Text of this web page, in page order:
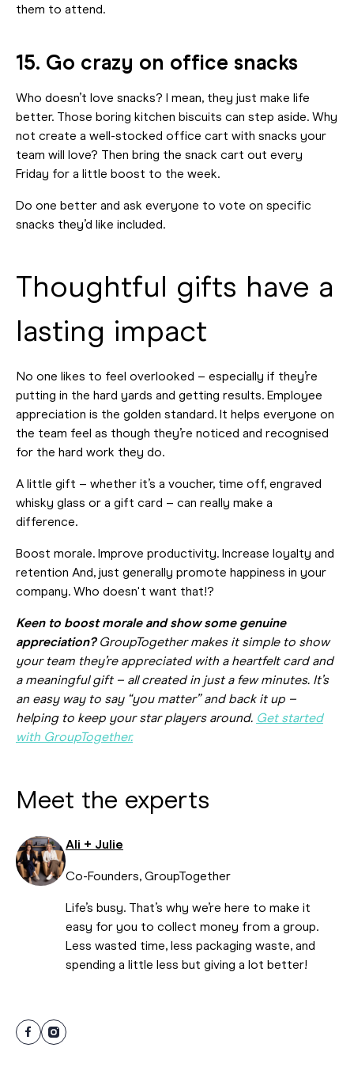
them to attend.
15. Go crazy on office snacks
Who doesn’t love snacks? I mean, they just make life
better. Those boring kitchen biscuits can step aside. Why
not create a well-stocked office cart with snacks your
team will love? Then bring the snack cart out every
Friday for a little boost to the week.
Do one better and ask everyone to vote on specific
snacks they’d like included.
Thoughtful gifts have a
lasting impact
No one likes to feel overlooked – especially if they’re
putting in the hard yards and getting results. Employee
appreciation is the golden standard. It helps everyone on
the team feel as though they’re noticed and recognised
for the hard work they do.
A little gift – whether it’s a voucher, time off, engraved
whisky glass or a gift card – can really make a
difference.
Boost morale. Improve productivity. Increase loyalty and
retention And, just generally promote happiness in your
company. Who doesn't want that!?
Keen to boost morale and show some genuine
appreciation?GroupTogether makes it simple to show
your team they’re appreciated with a heartfelt card and
a meaningful gift – all created in just a few minutes. It’s
an easy way to say “you matter” and back it up –
helping to keep your star players around. Get started
with GroupTogether.
Meet the experts
Ali + Julie
Co-Founders, GroupTogether
Life’s busy. That’s why we’re here to make it
easy for you to collect money from a group.
Less wasted time, less packaging waste, and
spending a little less but giving a lot better!